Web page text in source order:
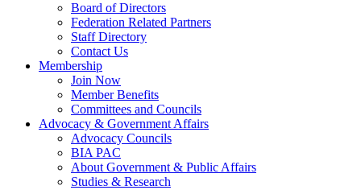
Board of Directors
Federation Related Partners
Staff Directory
Contact Us
Membership
Join Now
Member Benefits
Committees and Councils
Advocacy & Government Affairs
Advocacy Councils
BIA PAC
About Government & Public Affairs
Studies & Research